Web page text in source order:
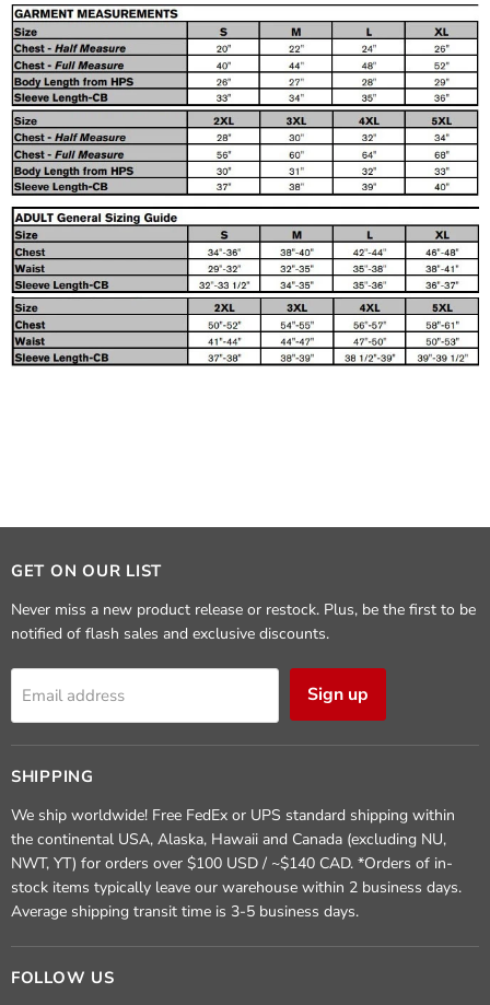
GET ON OUR LIST
Never miss a new product release or restock. Plus, be the first to be
notified of flash sales and exclusive discounts.
Email address Sign up
SHIPPING
We ship worldwide! Free FedEx or UPS standard shipping within
the continental USA, Alaska, Hawaii and Canada (excluding NU,
NWT, YT) for orders over $100 USD / ~$140 CAD. *Orders of in-
stock items typically leave our warehouse within 2 business days.
Average shipping transit time is 3-5 business days.
FOLLOW US